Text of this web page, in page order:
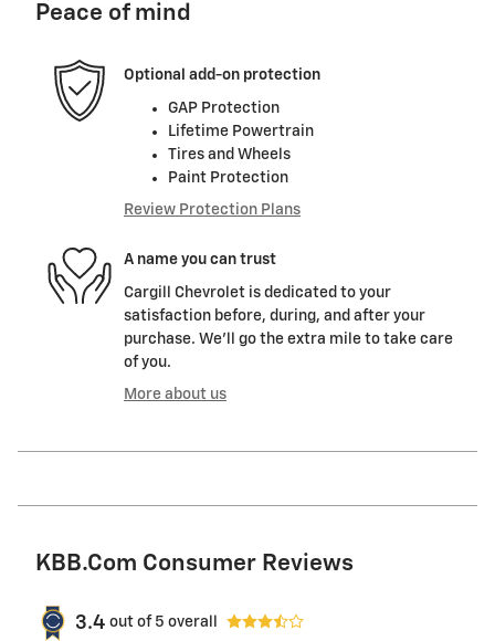
Peace of mind
Optional add-on protection
GAP Protection
Lifetime Powertrain
Tires and Wheels
Paint Protection
Review Protection Plans
A name you can trust
Cargill Chevrolet is dedicated to your
satisfaction before, during, and after your
purchase. We'll go the extra mile to take care
of you.
More about us
KBB.com Consumer Reviews
3.4 out of 5 overall